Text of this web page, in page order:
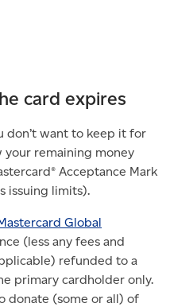
card expires
don’t want to keep it for
remaining money
Acceptance Mark
issuing limits).
Global
(less any fees and
refunded to a
primary cardholder only.
donate (some or all) of